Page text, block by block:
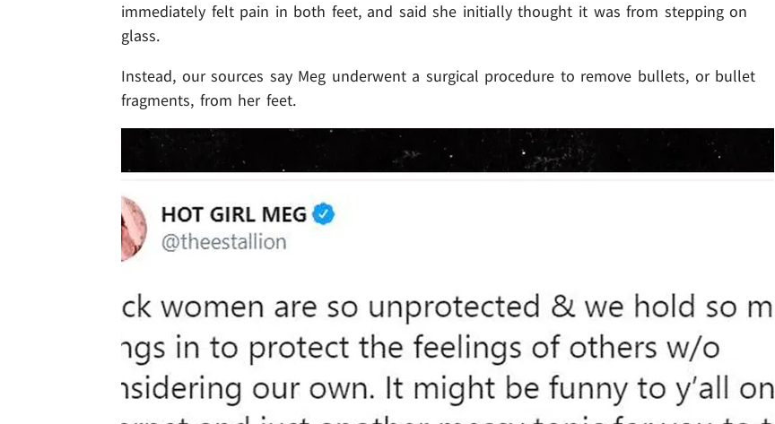
immediately felt pain in both feet, and said she initially thought it was from stepping on
glass.
Instead, our sources say Meg underwent a surgical procedure to remove bullets, or bullet
fragments, from her feet.